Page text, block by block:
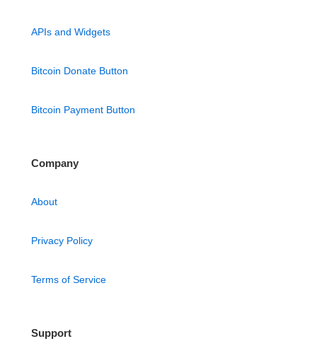
APIs and Widgets
Bitcoin Donate Button
Bitcoin Payment Button
Company
About
Privacy Policy
Terms of Service
Support